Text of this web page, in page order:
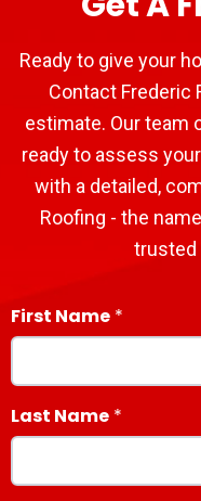
Ready to give your
Contact Frederic
estimate. Our team
ready to assess
with a detailed,
Roofing - the
trusted
First Name
Last Name